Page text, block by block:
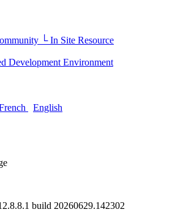
└ In Site Resource
Development Environment
English
build 20260629.142302